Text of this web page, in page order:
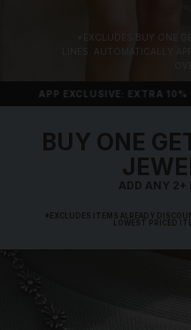
*EXCLUDES BUY ONE
LINES. AUTOMATICALLY
APP EXCLUSIVE: EXTRA 10% OFF*
BUY ONE
ADD ANY 2+
*EXCLUDES ITEMS ALREADY
LOWEST PRICED